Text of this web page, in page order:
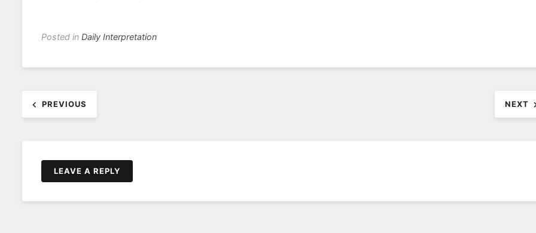
Posted in Daily Interpretation
navigation
PREVIOUS NEXT
LEAVE A REPLY